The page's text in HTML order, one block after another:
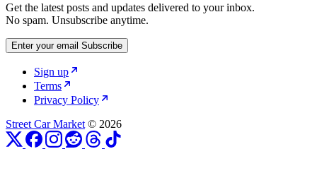
Get the latest posts and updates delivered to your inbox.
No spam. Unsubscribe anytime.
Enter your email Subscribe
Sign up
Terms
Privacy Policy
Street Car Market © 2026